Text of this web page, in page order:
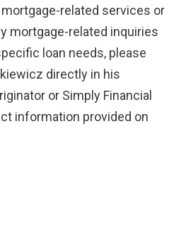
related services or
mortgage-related inquiries
loan needs, please
directly in his
or Simply Financial
information provided on